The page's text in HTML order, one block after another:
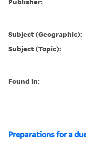
Subject (Geographic):
Subject (Topic):
Found in:
Preparations for a